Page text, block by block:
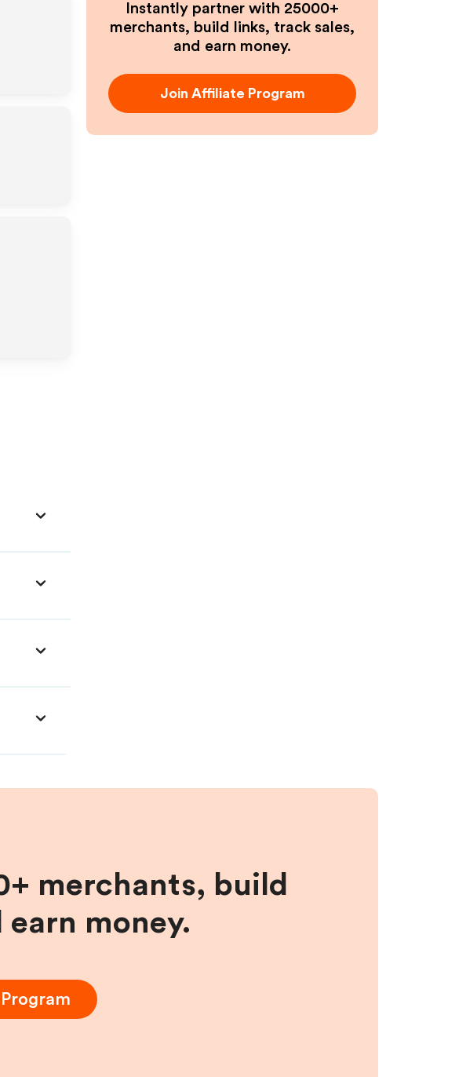
Instantly partner with 25000+
merchants, build links, track sales,
and earn money.
Join Affiliate Program
merchants, build
earn money.